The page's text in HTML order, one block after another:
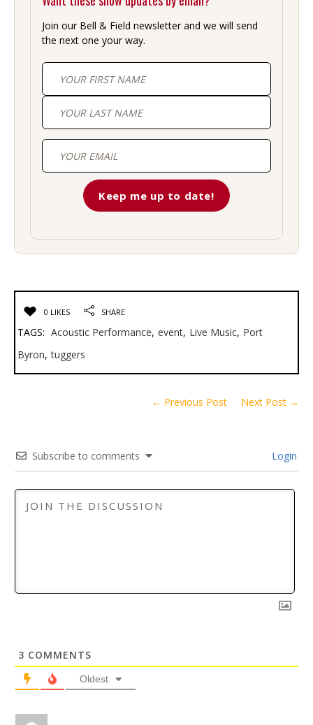
Join our Bell & Field newsletter and we will send
the next one your way.
First
Last
0 LIKES SHARE
TAGS: Acoustic Performance, event, Live Music, Port
Byron, tuggers
← Previous Post Next Post →
Subscribe to comments Login
3 COMMENTS
Oldest